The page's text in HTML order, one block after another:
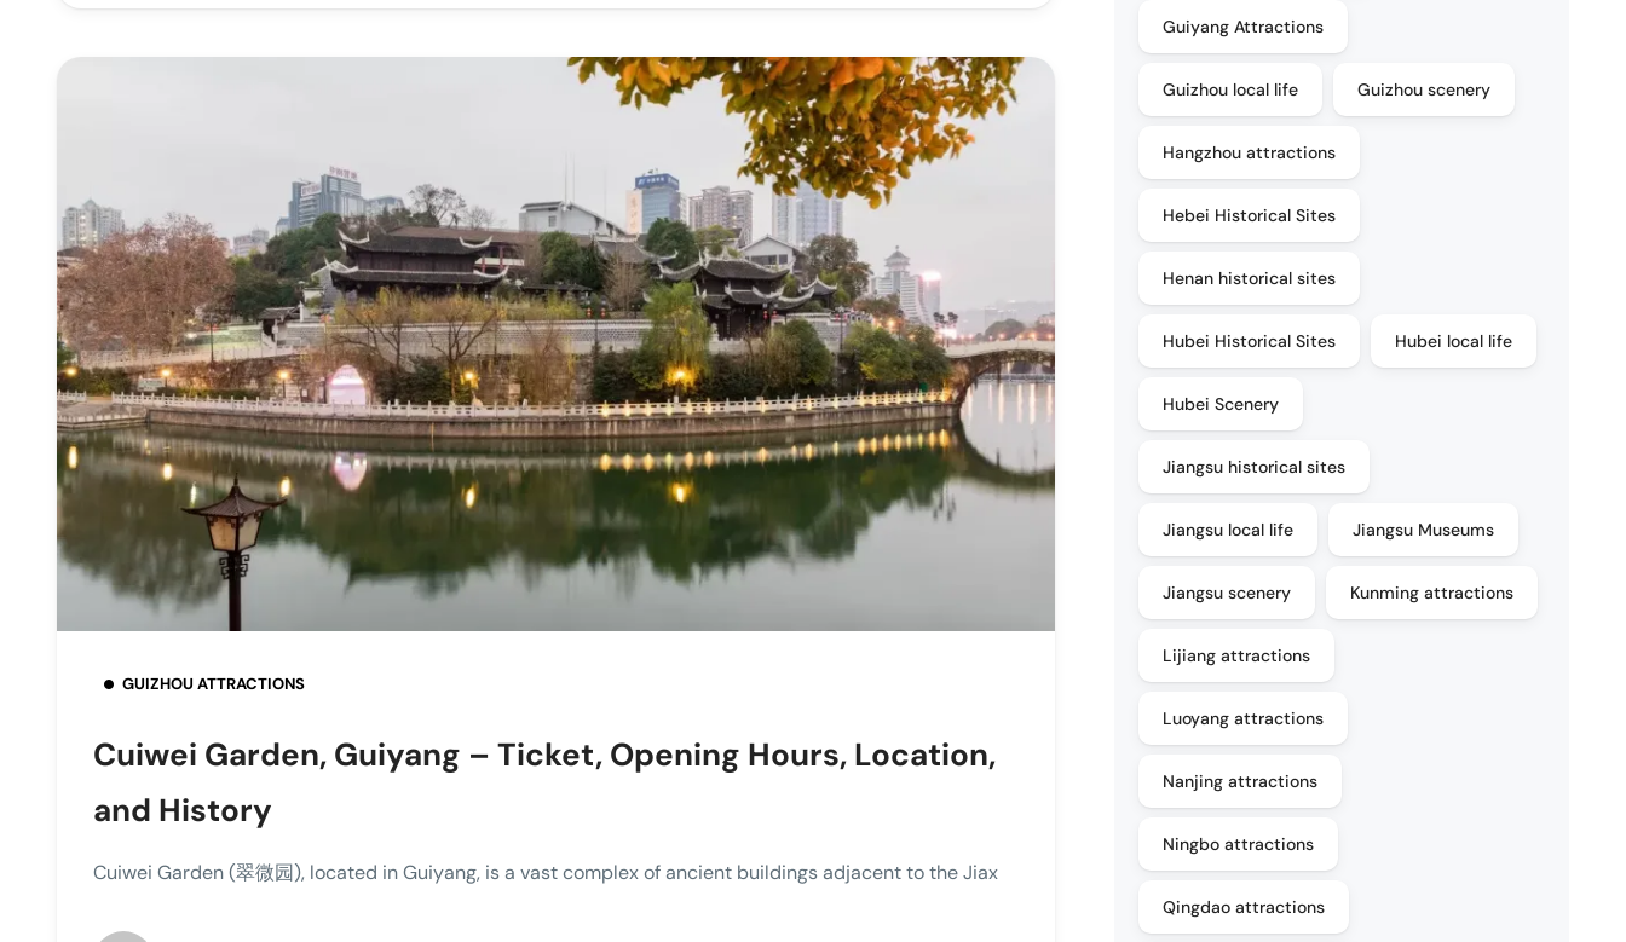
GUIZHOU ATTRACTIONS
Cuiwei Garden, Guiyang – Ticket, Opening Hours, Location,
and History
Cuiwei Garden (翠微园), located in Guiyang, is a vast complex of ancient buildings adjacent to the Jiax
Guiyang Attractions
Guizhou local life Guizhou scenery
Hangzhou attractions
Hebei Historical Sites
Henan historical sites
Hubei Historical Sites Hubei local life
Hubei Scenery
Jiangsu historical sites
Jiangsu local life Jiangsu Museums
Jiangsu scenery Kunming attractions
Lijiang attractions
Luoyang attractions
Nanjing attractions
Ningbo attractions
Qingdao attractions